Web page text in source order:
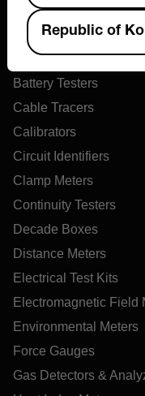
Air Flow Meters
Air Quality Meters
Battery Testers
Cable Tracers
Calibrators
Circuit Identifiers
Clamp Meters
Continuity Testers
Decade Boxes
Distance Meters
Electrical Test Kits
Electromagnetic Field
Environmental Meters
Force Gauges
Gas Detectors &
Republic of